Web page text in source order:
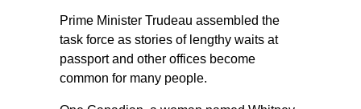
Prime Minister Trudeau assembled the
task force as stories of lengthy waits at
passport and other offices become
common for many people.